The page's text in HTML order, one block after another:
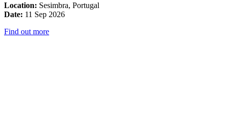
Location: Sesimbra, Portugal
Date: 11 Sep 2026
Find out more